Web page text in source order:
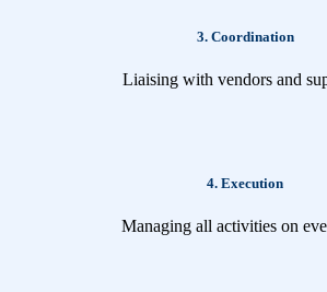
3. Coordination
Liaising with vendors and
4. Execution
Managing all activities on